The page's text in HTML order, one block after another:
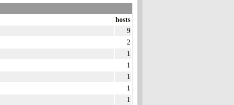
hosts
9
2
1
1
1
1
1